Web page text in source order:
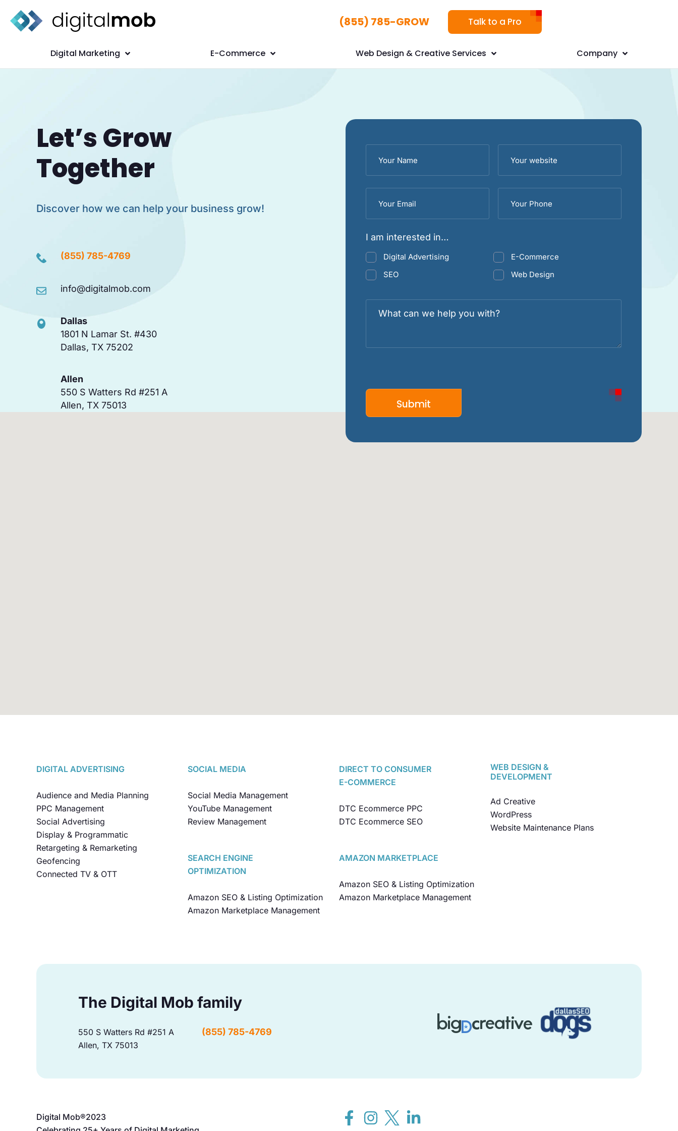
(855) 785-GROW Talk to a Pro
Digital Marketing E-Commerce Web Design & Creative Services Company
Let’s Grow
Together
Discover how we can help your business grow!
(855) 785-4769
info@digitalmob.com
Dallas
1801 N Lamar St. #430
Dallas, TX 75202
Allen
550 S Watters Rd #251 A
Allen, TX 75013
I am interested in…
Digital Advertising
E-Commerce
SEO
Web Design
DIGITAL ADVERTISING
Audience and Media Planning
PPC Management
Social Advertising
Display & Programmatic
Retargeting & Remarketing
Geofencing
Connected TV & OTT
SOCIAL MEDIA
Social Media Management
YouTube Management
Review Management
SEARCH ENGINE
OPTIMIZATION
Amazon SEO & Listing Optimization
Amazon Marketplace Management
DIRECT TO CONSUMER
E-COMMERCE
DTC Ecommerce PPC
DTC Ecommerce SEO
AMAZON MARKETPLACE
Amazon SEO & Listing Optimization
Amazon Marketplace Management
WEB DESIGN &
DEVELOPMENT
Ad Creative
WordPress
Website Maintenance Plans
The Digital Mob family
550 S Watters Rd #251 A
Allen, TX 75013
(855) 785-4769
Digital Mob®2023